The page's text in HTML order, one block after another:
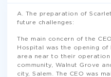
A. The preparation of
future challenges:
The main concern of the
Hospital was the opening of
area near to their operation
community, Walnut Grove
city, Salem. The CEO was